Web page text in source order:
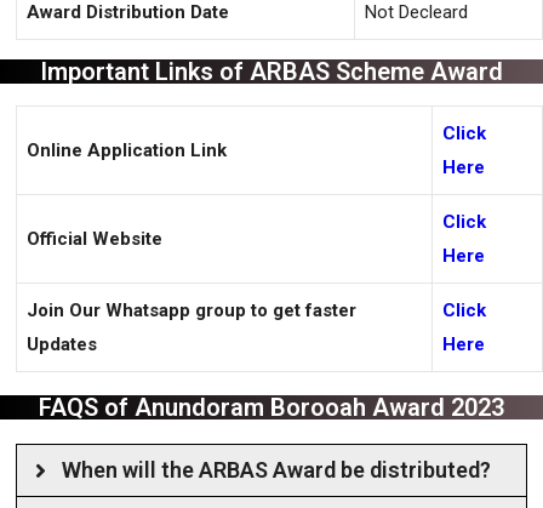
Award Distribution Date Not Decleard
Important Links of ARBAS Scheme Award
Online Application Link
Click
Here
Official Website
Click
Here
Join Our Whatsapp group to get faster
Updates
Click
Here
FAQS of Anundoram Borooah Award 2023
When will the ARBAS Award be distributed?